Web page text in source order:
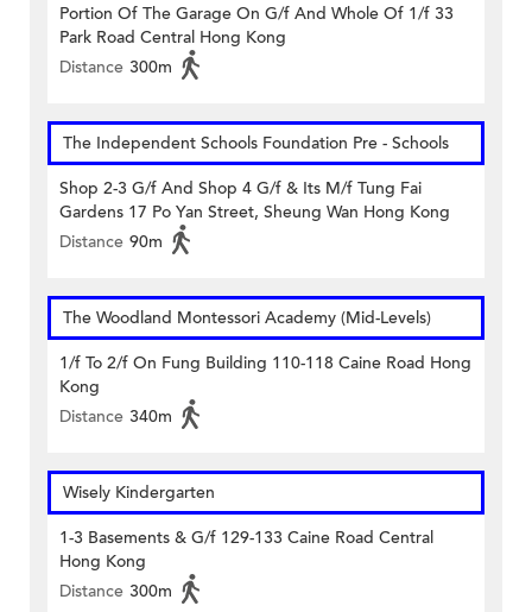
Portion Of The Garage On G/f And Whole Of 1/f 33
Park Road Central Hong Kong
Distance 300m
The Independent Schools Foundation Pre - Schools
Shop 2-3 G/f And Shop 4 G/f & Its M/f Tung Fai
Gardens 17 Po Yan Street, Sheung Wan Hong Kong
Distance 90m
The Woodland Montessori Academy (Mid-Levels)
1/f To 2/f On Fung Building 110-118 Caine Road Hong
Kong
Distance 340m
Wisely Kindergarten
1-3 Basements & G/f 129-133 Caine Road Central
Hong Kong
Distance 300m